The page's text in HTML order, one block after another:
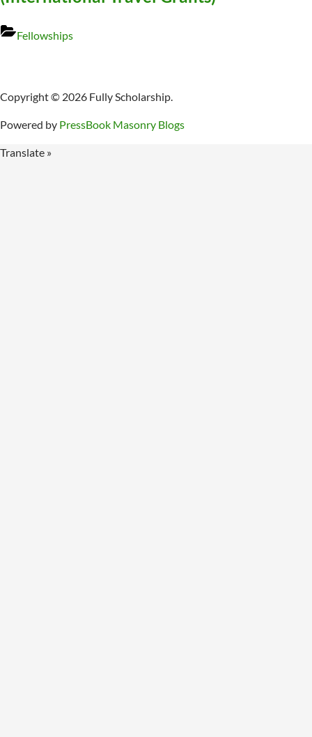
Fellowships
Copyright © 2026 Fully Scholarship.
Powered by PressBook Masonry Blogs
Translate »